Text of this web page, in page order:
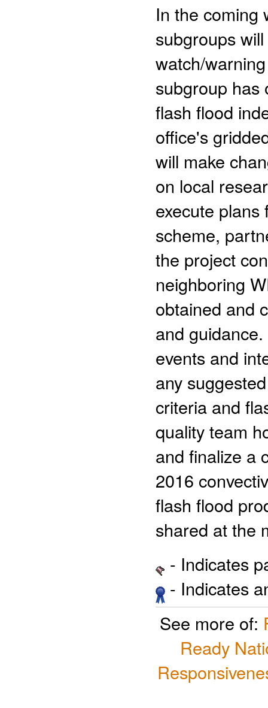
In the coming
subgroups
watch/
subgroup has
flash flood
office's
will make
on local
execute plans
scheme,
the project
neighboring
obtained and
and
events and
any
criteria and
quality team
and finalize a
2016
flash flood
shared at the
- Indicates
- Indicates
See more of:
Ready